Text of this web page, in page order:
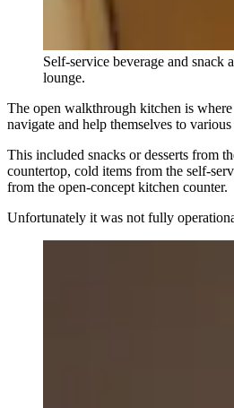
Self-service beverage and snack
lounge.
The open walkthrough kitchen is where
navigate and help themselves to
This included snacks or desserts from
countertop, cold items from the self-
from the open-concept kitchen counter.
Unfortunately it was not fully